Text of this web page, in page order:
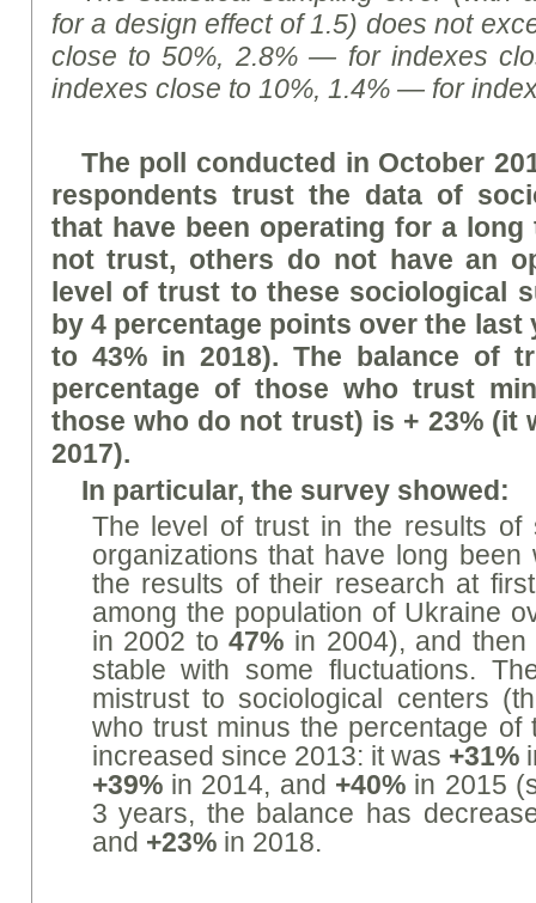
for a design effect of 1.5) does not
close to 50%, 2.8% — for indexes
indexes close to 10%, 1.4% — for
The poll conducted in October
respondents trust the data of
that have been operating for a long
not trust, others do not have an
level of trust to these sociological
by 4 percentage points over the last
to 43% in 2018). The balance of
percentage of those who trust
those who do not trust) is + 23% (it
2017).
In particular, the survey showed:
The level of trust in the results of
organizations that have long been
the results of their research at
among the population of Ukraine
in 2002 to47% in 2004), and
stable with some fluctuations.
mistrust to sociological centers
who trust minus the percentage of
increased since 2013: it was +31%
+39%in 2014, and +40%in 2015
3 years, the balance has
and +23%in 2018.